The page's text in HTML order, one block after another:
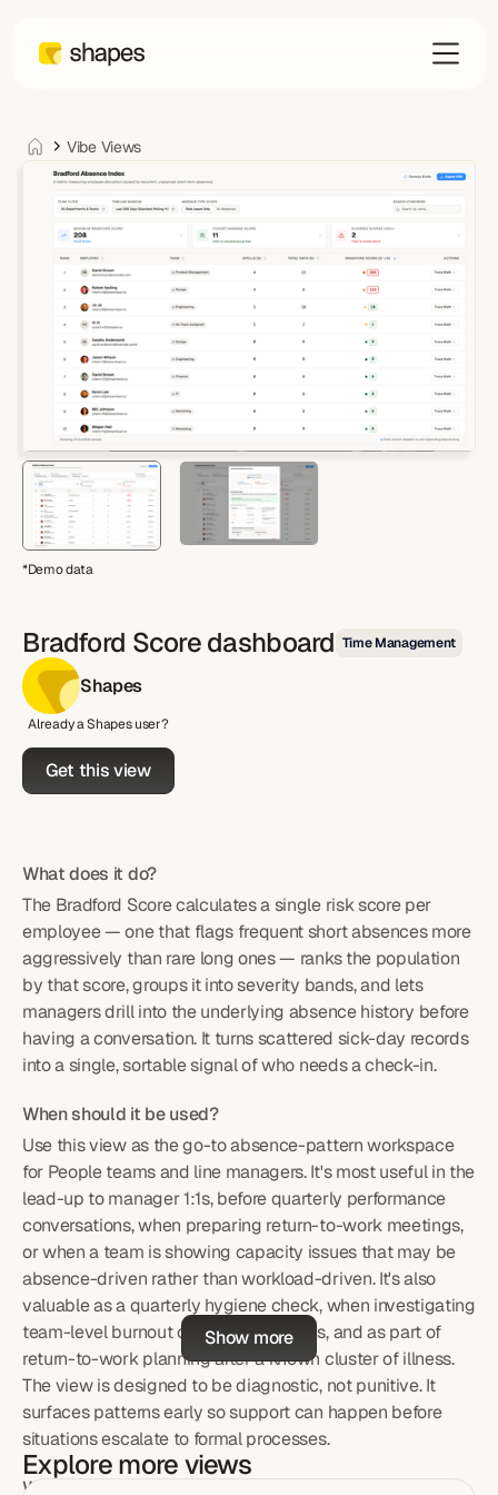
Vibe Views
Bradford Score dashboard Time Management
Shapes
Already a Shapes user?
Get this view
*Demo data
What does it do?
The Bradford Score calculates a single risk score per
employee — one that flags frequent short absences more
aggressively than rare long ones — ranks the population
by that score, groups it into severity bands, and lets
managers drill into the underlying absence history before
having a conversation. It turns scattered sick-day records
into a single, sortable signal of who needs a check-in.
When should it be used?
Use this view as the go-to absence-pattern workspace
for People teams and line managers. It's most useful in the
lead-up to manager 1:1s, before quarterly performance
conversations, when preparing return-to-work meetings,
or when a team is showing capacity issues that may be
absence-driven rather than workload-driven. It's also
valuable as a quarterly hygiene check, when investigating
team-level burnout or morale concerns, and as part of
return-to-work planning after a known cluster of illness.
The view is designed to be diagnostic, not punitive. It
surfaces patterns early so support can happen before
situations escalate to formal processes.
What's inside?
Show more
Explore more views